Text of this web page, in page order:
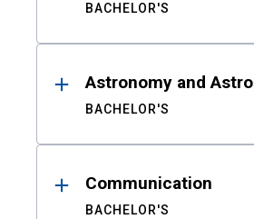
BACHELOR'S
Astronomy and
BACHELOR'S
Communication
BACHELOR'S